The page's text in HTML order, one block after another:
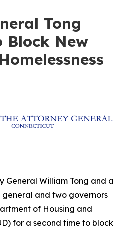
Tong
Block New
General William Tong and a
and two governors
of Housing and
for a second time to block